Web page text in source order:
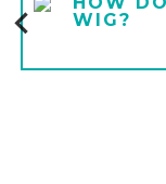
WIG?